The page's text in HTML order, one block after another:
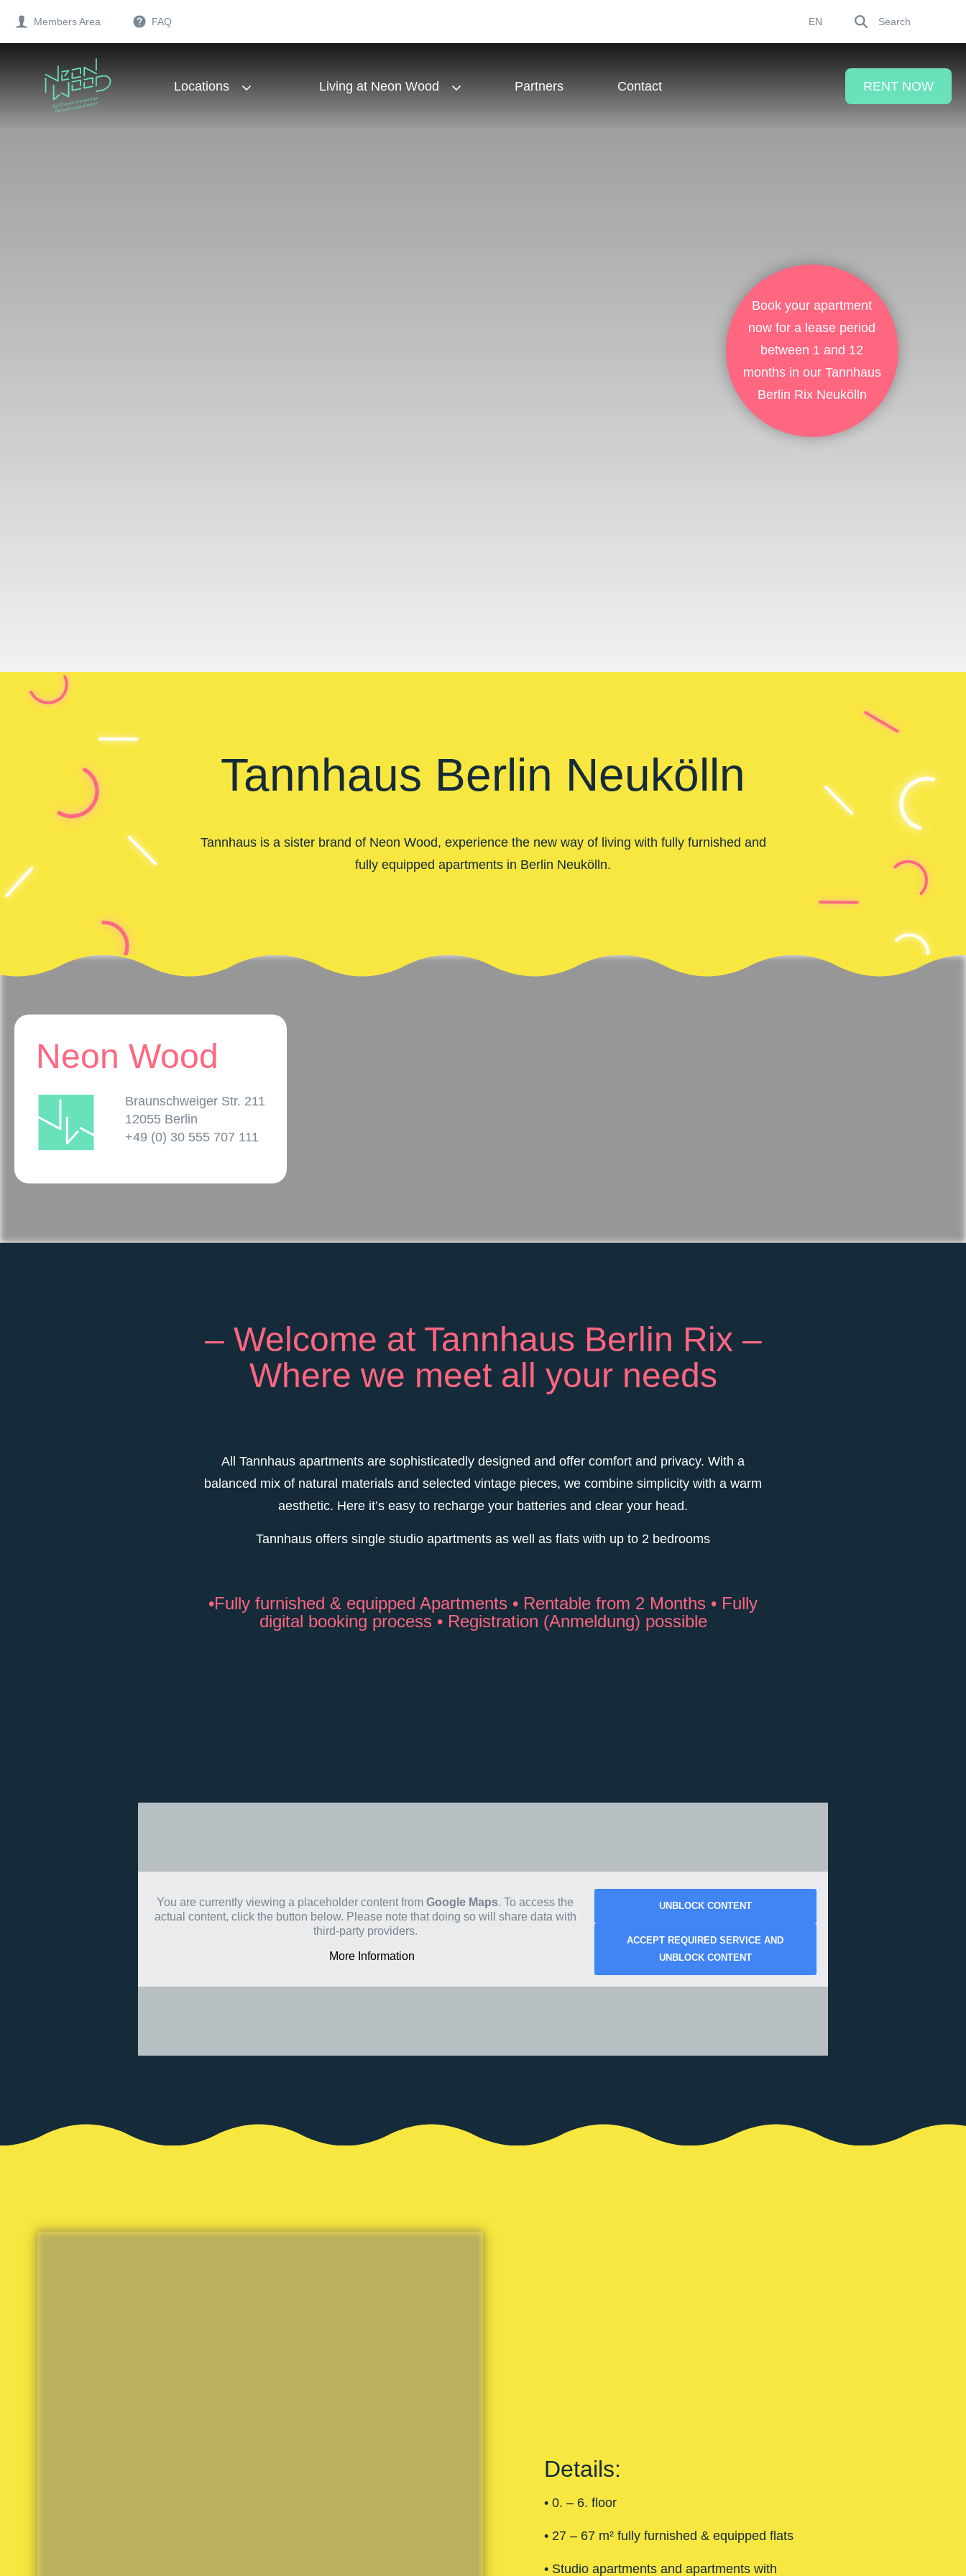
Members Area FAQ EN Search
Locations Living at Neon Wood Partners Contact RENT NOW
Book your apartment
now for a lease period
between 1 and 12
months in our Tannhaus
Berlin Rix Neukölln
Tannhaus Berlin Neukölln
Tannhaus is a sister brand of Neon Wood, experience the new way of living with fully furnished and
fully equipped apartments in Berlin Neukölln.
Neon Wood
Braunschweiger Str. 211
12055 Berlin
+49 (0) 30 555 707 111
– Welcome at Tannhaus Berlin Rix –
Where we meet all your needs
All Tannhaus apartments are sophisticatedly designed and offer comfort and privacy. With a
balanced mix of natural materials and selected vintage pieces, we combine simplicity with a warm
aesthetic. Here it’s easy to recharge your batteries and clear your head.
Tannhaus offers single studio apartments as well as flats with up to 2 bedrooms
•Fully furnished & equipped Apartments • Rentable from 2 Months • Fully
digital booking process • Registration (Anmeldung) possible
You are currently viewing a placeholder content from Google Maps. To access the
actual content, click the button below. Please note that doing so will share data with
third-party providers.
More Information
UNBLOCK CONTENT
ACCEPT REQUIRED SERVICE AND
UNBLOCK CONTENT
Details:
• 0. – 6. floor
• 27 – 67 m² fully furnished & equipped flats
• Studio apartments and apartments with